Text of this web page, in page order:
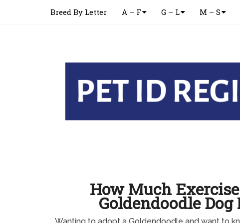
Breed By Letter A – F G – L M – S
How Much Exercise
Goldendoodle Dog